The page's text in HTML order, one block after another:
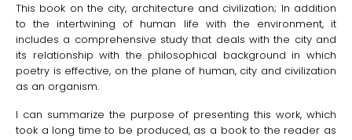
This book on the city, architecture and civilization; In addition
to the intertwining of human life with the environment, it
includes a comprehensive study that deals with the city and
its relationship with the philosophical background in which
poetry is effective, on the plane of human, city and civilization
as an organism.
I can summarize the purpose of presenting this work, which
took a long time to be produced, as a book to the reader as